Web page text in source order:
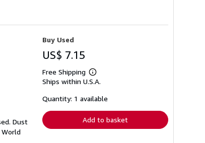
Dust
Buy Used
US$ 7.15
Free Shipping
Learn
more
shipping
Ships within U.S.A.
Quantity: 1 available
Add to basket